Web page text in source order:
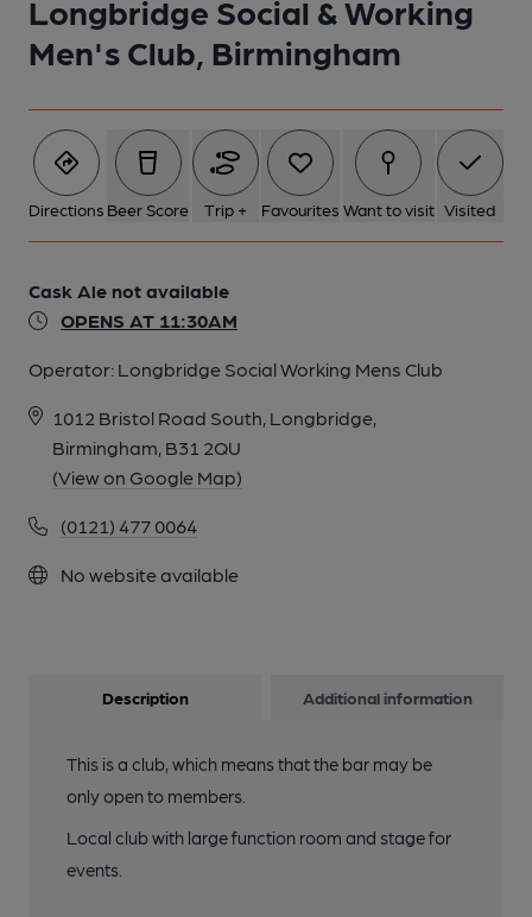
Longbridge Social & Working
Men's Club, Birmingham
Directions Beer Score Trip + Favourites Want to visit Visited
Cask Ale not available
OPENS AT 11:30AM
Operator: Longbridge Social Working Mens Club
1012 Bristol Road South, Longbridge,
Birmingham, B31 2QU
(View on Google Map)
(0121) 477 0064
No website available
1 of 1:
Description Additional information
This is a club, which means that the bar may be
only open to members.
Local club with large function room and stage for
events.